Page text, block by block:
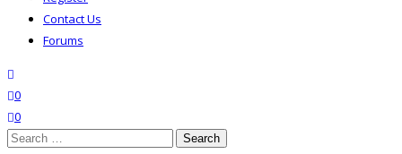
Contact Us
Forums
wishlist
0
0
Search